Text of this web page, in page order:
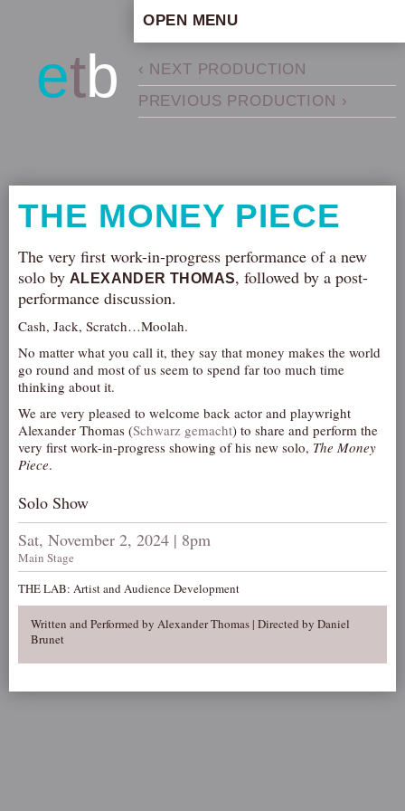
etb
OPEN MENU
ARTISTIC CONCEPT
STAFF
PRODUCTION ARCHIVE
ABOUT US
NEWS
IN THE MEDIA
NEWSLETTER
AUDITIONS/​OPPORTUNITIES
VOLUNTEERING
PARTNERS/LINKS
VISIT
LOCATION
‹ NEXT PRODUCTION
PREVIOUS PRODUCTION ›
THE MONEY PIECE
The very first work-in-progress performance of a new
solo by ALEXANDER THOMAS, followed by a post-
performance discussion.
Cash, Jack, Scratch…Moolah.
No matter what you call it, they say that money makes the world
go round and most of us seem to spend far too much time
thinking about it.
We are very pleased to welcome back actor and playwright
Alexander Thomas (Schwarz gemacht) to share and perform the
very first work-in-progress showing of his new solo, The Money
Piece.
Solo Show
Sat, November 2, 2024 | 8pm
Main Stage
THE LAB: Artist and Audience Development
Written and Performed by Alexander Thomas | Directed by Daniel
Brunet